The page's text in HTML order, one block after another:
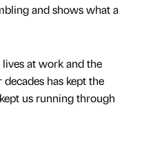
and shows what a
at work and the
has kept the
us running through